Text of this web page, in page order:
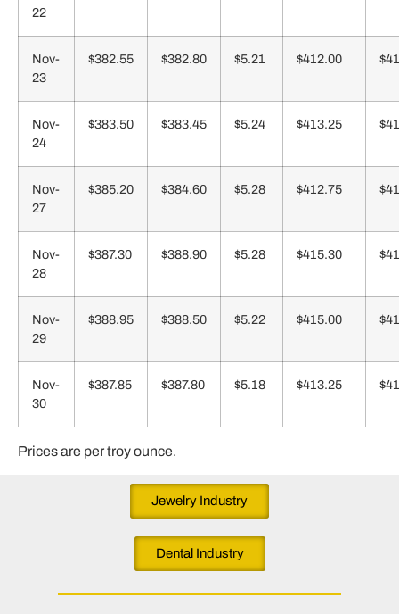
22
Nov-
23
$382.55 $382.80 $5.21 $412.00
Nov-
24
$383.50 $383.45 $5.24 $413.25
Nov-
27
$385.20 $384.60 $5.28 $412.75
Nov-
28
$387.30 $388.90 $5.28 $415.30
Nov-
29
$388.95 $388.50 $5.22 $415.00
Nov-
30
$387.85 $387.80 $5.18 $413.25
Prices are per troy ounce.
Jewelry Industry
Dental Industry